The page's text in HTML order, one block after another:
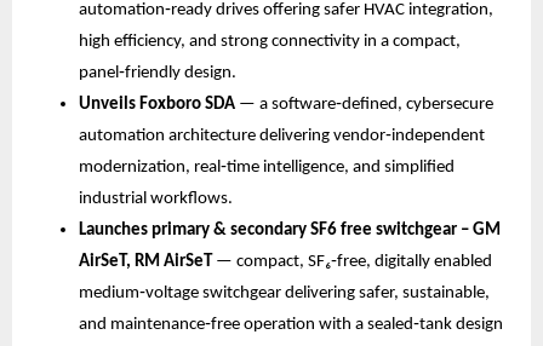
automation‑ready drives offering safer HVAC integration,
high efficiency, and strong connectivity in a compact,
panel‑friendly design.
Unveils Foxboro SDA — a software‑defined, cybersecure
automation architecture delivering vendor‑independent
modernization, real‑time intelligence, and simplified
industrial workflows.
Launches primary & secondary SF6 free switchgear – GM
AirSeT, RM AirSeT — compact, SF₆‑free, digitally enabled
medium‑voltage switchgear delivering safer, sustainable,
and maintenance‑free operation with a sealed‑tank design